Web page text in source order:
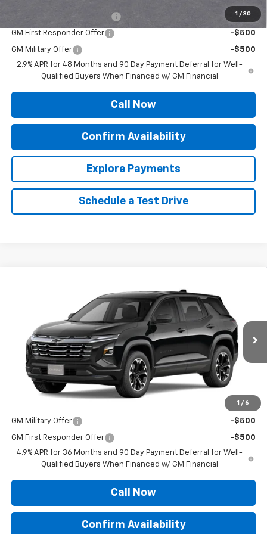
1 / 30
-$500
GM First Responder Offer -$500
GM Military Offer
-$500
2.9% APR for 48 Months and 90 Day Payment Deferral for Well-
Qualified Buyers When Financed w/ GM Financial
Call Now
Confirm Availability
Explore Payments
Schedule a Test Drive
1 / 6
3GNAXPEGXVL139245 Stock: 27003 Model: 1PT26
In Stock Ext.
$36,864
SALE PRICE
Less
MSRP: $36,864
GM Military Offer -$500
GM First Responder Offer
-$500
4.9% APR for 36 Months and 90 Day Payment Deferral for Well-
Qualified Buyers When Financed w/ GM Financial
Call Now
Confirm Availability